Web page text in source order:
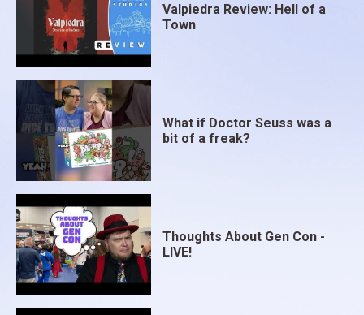
Valpiedra Review: Hell of a
Town
What if Doctor Seuss was a
bit of a freak?
Thoughts About Gen Con -
LIVE!